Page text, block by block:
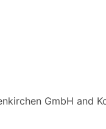
GmbH and